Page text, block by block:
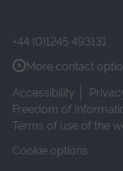
+44 (0)1245 493131
More contact
Accessibility
Freedom of
Terms of use of the
Cookie options